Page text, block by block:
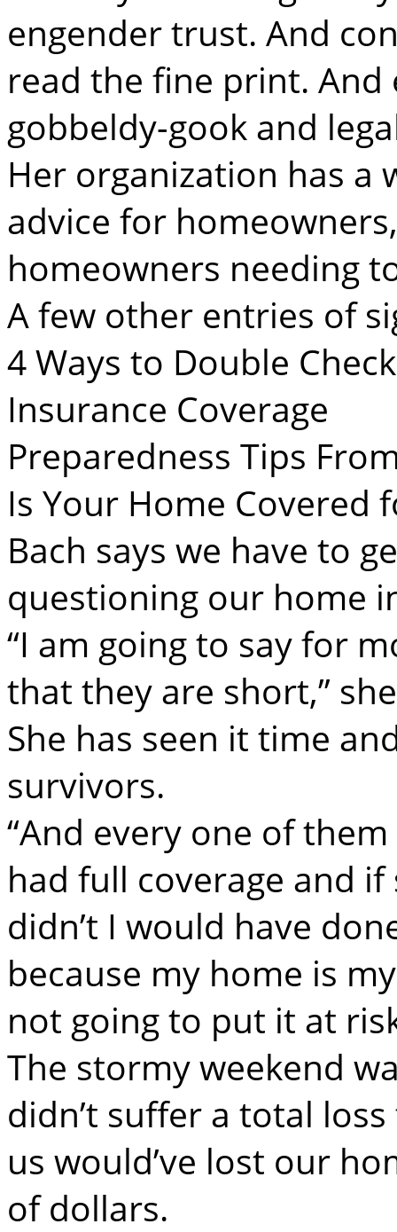
engender trust. And
read the fine print. And
gobbeldy-gook and
Her organization has a
advice for
homeowners needing
A few other entries of
4 Ways to Double
Insurance Coverage
Preparedness Tips
Is Your Home Covered
Bach says we have to
questioning our home
“I am going to say for
that they are short,”
She has seen it time
survivors.
“And every one of
had full coverage and
didn’t I would have
because my home is
not going to put it at
The stormy weekend
didn’t suffer a total
us would’ve lost our
of dollars.